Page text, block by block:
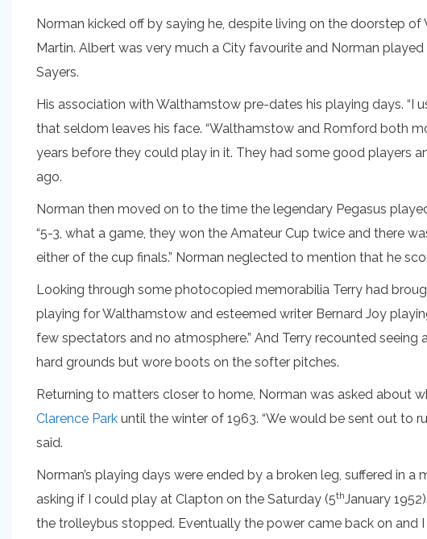
Norman kicked off by saying he, despite living on the doorstep
Martin. Albert was very much a City favourite and Norman
Sayers.
His association with Walthamstow pre-dates his playing days. “I
that seldom leaves his face. “Walthamstow and Romford both
years before they could play in it. They had some good players
ago.
Norman then moved on to the time the legendary Pegasus
“5-3, what a game, they won the Amateur Cup twice and there
either of the cup finals.” Norman neglected to mention that he
Looking through some photocopied memorabilia Terry had
playing for Walthamstow and esteemed writer Bernard Joy
few spectators and no atmosphere.” And Terry recounted
hard grounds but wore boots on the softer pitches.
Returning to matters closer to home, Norman was asked about
Clarence Park until the winter of 1963. “We would be sent out to
said.
Norman’s playing days were ended by a broken leg, suffered in
asking if I could play at Clapton on the Saturday (5thJanuary
the trolleybus stopped. Eventually the power came back on